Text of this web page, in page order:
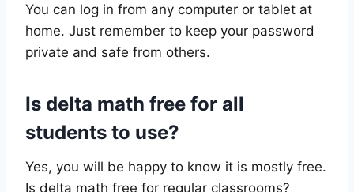
You can log in from any computer or tablet at
home. Just remember to keep your password
private and safe from others.
Is delta math free for all
students to use?
Yes, you will be happy to know it is mostly free.
Is delta math free for regular classrooms?